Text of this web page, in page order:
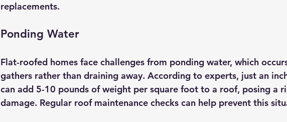
replacements.
Ponding Water
Flat-roofed homes face challenges from ponding water, which
gathers rather than draining away. According to experts, just an
can add 5-10 pounds of weight per square foot to a roof, posing a
damage. Regular roof maintenance checks can help prevent this